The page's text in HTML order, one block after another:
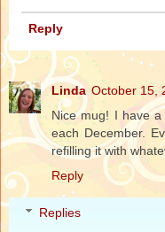
Reply
Linda October 15,
Nice mug! I have
each December.
refilling it with
Reply
Replies